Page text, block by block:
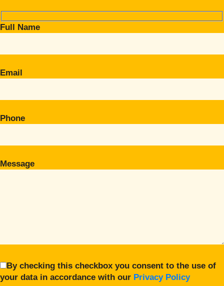
Full Name
Email
Phone
Message
By checking this checkbox you consent to the use of
your data in accordance with our Privacy Policy